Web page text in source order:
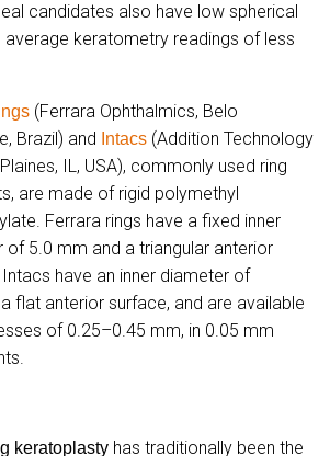
candidates also have low spherical
average keratometry readings of less
(Ferrara Ophthalmics, Belo
Brazil) and
Intacs (Addition Technology
Plaines, IL, USA), commonly used ring
are made of rigid polymethyl
Ferrara rings have a fixed inner
of 5.0 mm and a triangular anterior
have an inner diameter of
flat anterior surface, and are available
of 0.25–0.45 mm, in 0.05 mm
keratoplasty has traditionally been the